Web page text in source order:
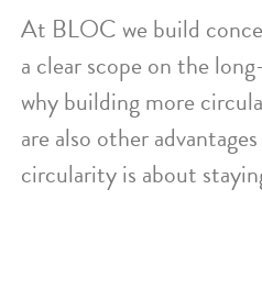
At BLOC we build
a clearscope on the
whybuilding more
are also other
circularity is about